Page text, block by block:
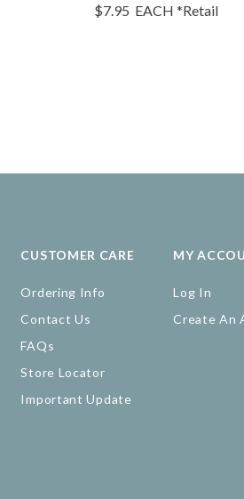
$7.95 EACH *Retail
CUSTOMER CARE
Ordering Info
Contact Us
FAQs
Store Locator
Important Update
MY
Log In
Create An